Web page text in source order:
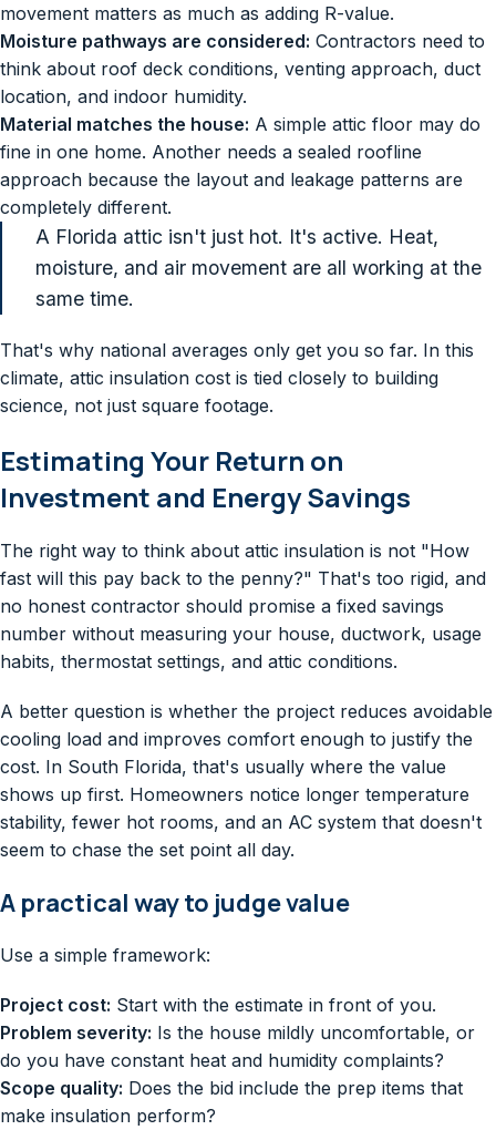
movement matters as much as adding R-value.
Moisture pathways are considered: Contractors need to
think about roof deck conditions, venting approach, duct
location, and indoor humidity.
Material matches the house: A simple attic floor may do
fine in one home. Another needs a sealed roofline
approach because the layout and leakage patterns are
completely different.
A Florida attic isn't just hot. It's active. Heat,
moisture, and air movement are all working at the
same time.
That's why national averages only get you so far. In this
climate, attic insulation cost is tied closely to building
science, not just square footage.
Estimating Your Return on
Investment and Energy Savings
The right way to think about attic insulation is not "How
fast will this pay back to the penny?" That's too rigid, and
no honest contractor should promise a fixed savings
number without measuring your house, ductwork, usage
habits, thermostat settings, and attic conditions.
A better question is whether the project reduces avoidable
cooling load and improves comfort enough to justify the
cost. In South Florida, that's usually where the value
shows up first. Homeowners notice longer temperature
stability, fewer hot rooms, and an AC system that doesn't
seem to chase the set point all day.
A practical way to judge value
Use a simple framework:
Project cost: Start with the estimate in front of you.
Problem severity: Is the house mildly uncomfortable, or
do you have constant heat and humidity complaints?
Scope quality: Does the bid include the prep items that
make insulation perform?